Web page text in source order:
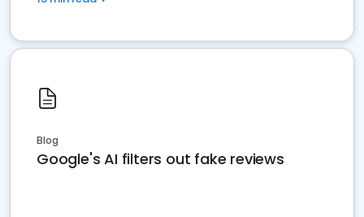
Blog
Google's AI filters out fake reviews